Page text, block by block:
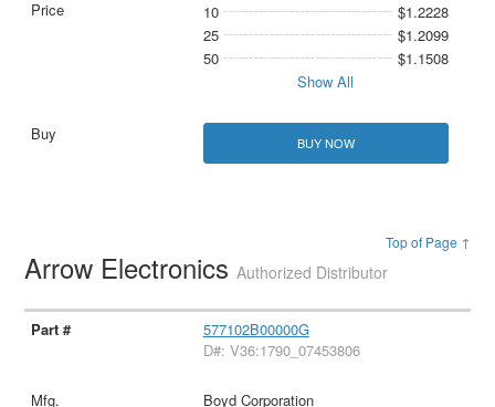
10
$1.2228
25
$1.2099
50
$1.1508
Show All
BUY NOW
Top of Page ↑
Arrow ElectronicsAuthorized Distributor
577102B00000G
D#: V36:1790_07453806
Boyd Corporation